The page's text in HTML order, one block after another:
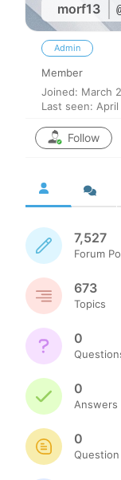
morf13
Admin
Member
Joined: March
Last seen: April
Follow
7,527
Forum
673
Topics
0
0
Answers
0